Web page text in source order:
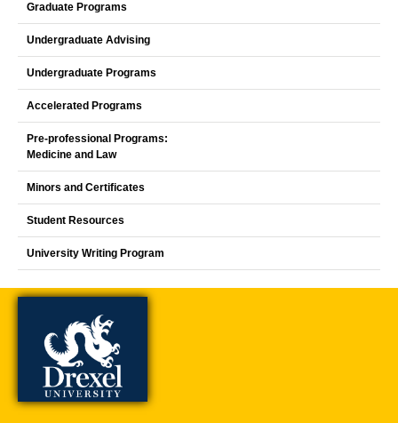
Graduate Programs
Undergraduate Advising
Undergraduate Programs
Accelerated Programs
Pre-professional Programs:
Medicine and Law
Minors and Certificates
Student Resources
University Writing Program